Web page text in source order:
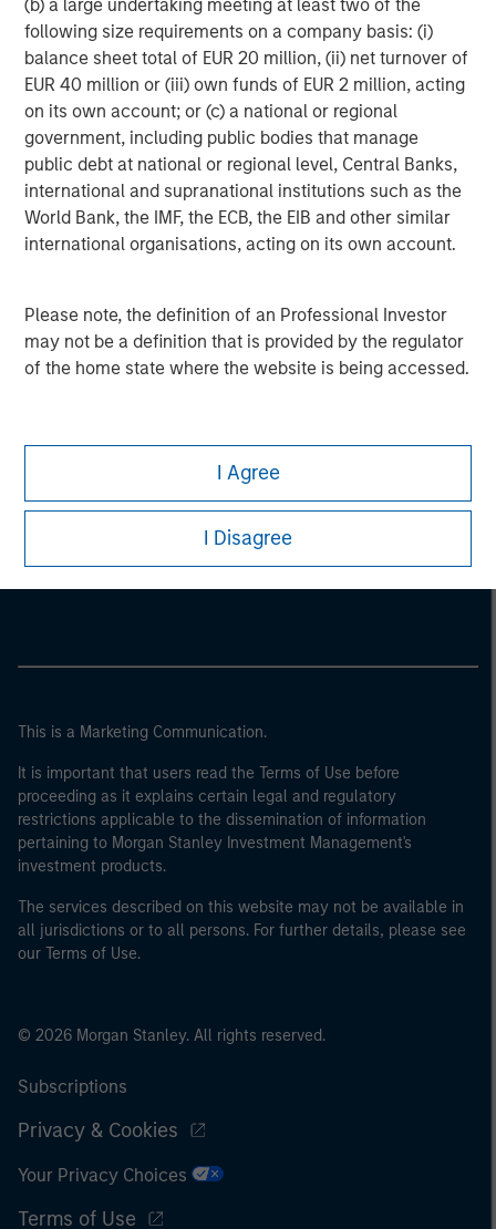
(b) a large undertaking meeting at least two of the
following size requirements on a company basis: (i)
balance sheet total of EUR 20 million, (ii) net turnover of
EUR 40 million or (iii) own funds of EUR 2 million, acting
on its own account; or (c) a national or regional
government, including public bodies that manage
public debt at national or regional level, Central Banks,
international and supranational institutions such as the
World Bank, the IMF, the ECB, the EIB and other similar
international organisations, acting on its own account.
Please note, the definition of an Professional Investor
may not be a definition that is provided by the regulator
of the home state where the website is being accessed.
I Agree
I Disagree
constrained supply. In this environment,
diversified portfolios and selective asset-level
investing remain critical.
07-AUG-2026
Morgan Stanley Careers
This is a Marketing Communication.
It is important that users read the Terms of Use before
proceeding as it explains certain legal and regulatory
restrictions applicable to the dissemination of information
pertaining to Morgan Stanley Investment Management's
investment products.
The services described on this website may not be available in
all jurisdictions or to all persons. For further details, please see
our Terms of Use.
© 2026 Morgan Stanley. All rights reserved.
Subscriptions
Privacy & Cookies
Your Privacy Choices
Terms of Use